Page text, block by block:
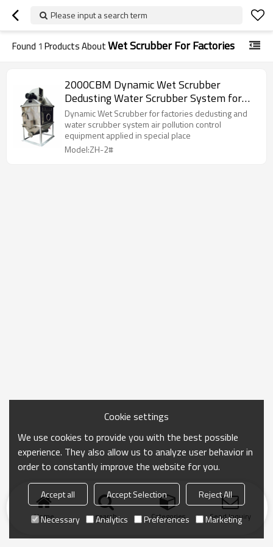
Please input a search term
Found 1 Products AboutWet Scrubber For Factories
2000CBM Dynamic Wet Scrubber
Dedusting Water Scrubber System for
Factories Air Pollution Control Equipment
Dynamic Wet Scrubber for factories dedusting and
water scrubber system air pollution control
equipment applied in special place
Model:ZH-2#
Home search Categories Send Inquiry
Cookie settings
We use cookies to provide you with the best possible
experience. They also allow us to analyze user behavior in
order to constantly improve the website for you.
Accept all Accept Selection
Reject All
Necessary
Analytics Preferences Marketing